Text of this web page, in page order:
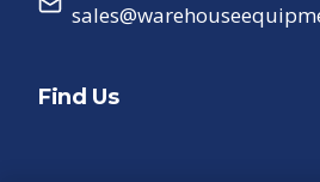
Find Us